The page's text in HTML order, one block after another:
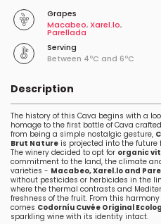
Grapes
Macabeo,Xarel.lo,
Parellada
Serving
Between 4ºC and 6ºC
Description
The history of this Cava begins with a
homage to the first bottle of Cava
from being a simple nostalgic gesture,
Brut Nature is projected into the
The winery decided to opt for organic
commitment to the land, the climate
varieties - Macabeo, Xarel.lo and
without pesticides or herbicides in the
where the thermal contrasts and
freshness of the fruit. From this
comes Codorníu Cuvée Original
sparkling wine with its identity intact.